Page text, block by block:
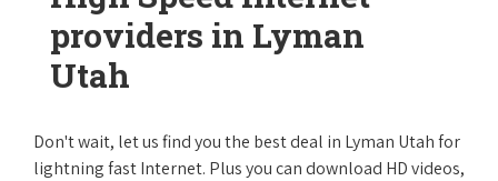
providers in Lyman
Utah
Don't wait, let us find you the best deal in Lyman Utah for
lightning fast Internet. Plus you can download HD videos,